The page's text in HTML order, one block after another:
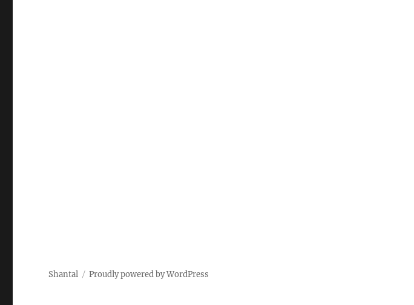
Shantal Proudly powered by WordPress